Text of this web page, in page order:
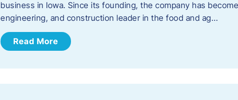
business in Iowa. Since its founding, the company has
engineering, and construction leader in the food and ag…
Read More